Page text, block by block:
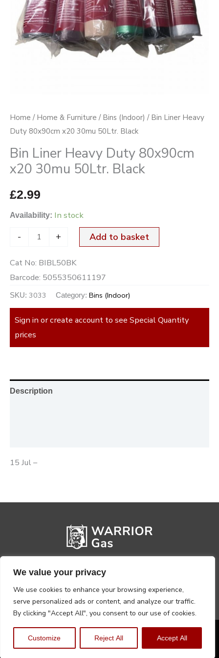
We value your privacy
We use cookies to enhance your browsing experience,
serve personalized ads or content, and analyze our traffic.
By clicking "Accept All", you consent to our use of cookies.
Customize Reject All Accept All
Home / Home & Furniture / Bins (Indoor) / Bin Liner Heavy
Duty 80x90cm x20 30mu 50Ltr. Black
Bin Liner Heavy Duty 80x90cm
x20 30mu 50Ltr. Black
£2.99
Availability: In stock
-
50Ltr.
Black
quantity
+ Add to basket
Cat No: BIBL50BK
Barcode: 5055350611197
SKU: 3033 Category: Bins (Indoor)
Sign in or create account to see Special Quantity
prices
Description
15 Jul –
Privacy PolicyTerms, Conditions & Returns
Copyright @2026 Warrior Warehouse